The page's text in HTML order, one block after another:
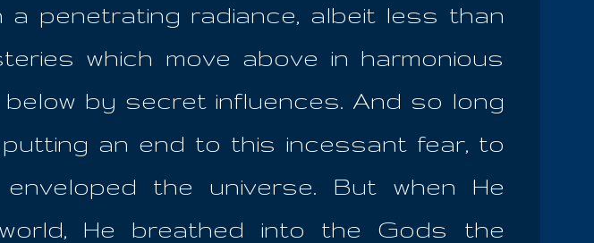
penetrating radiance, albeit less than
which move above in harmonious
by secret influences. And so long
an end to this incessant fear, to
the universe. But when He
He breathed into the Gods the